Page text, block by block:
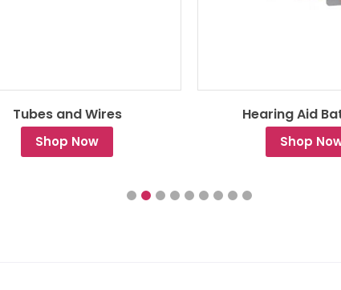
Tubes and Wires
Shop Now
Hearing Aid
Shop